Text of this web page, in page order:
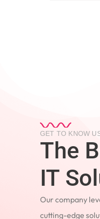
GET TO KNOW
The
IT
Our company
cutting-edge